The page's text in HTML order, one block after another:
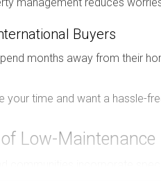
Buyers
months away from their
your time and want a hassle-
Low-Maintenance